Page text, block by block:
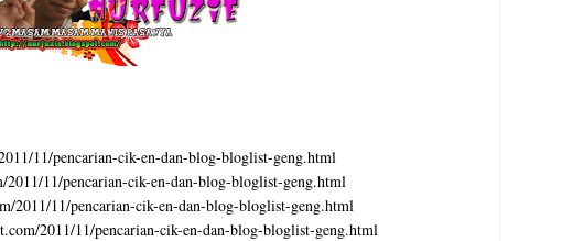
11/pencarian-cik-en-dan-blog-bloglist-geng.html
2011/11/pencarian-cik-en-dan-blog-bloglist-geng.html
2011/11/pencarian-cik-en-dan-blog-bloglist-geng.html
2011/11/pencarian-cik-en-dan-blog-bloglist-geng.html